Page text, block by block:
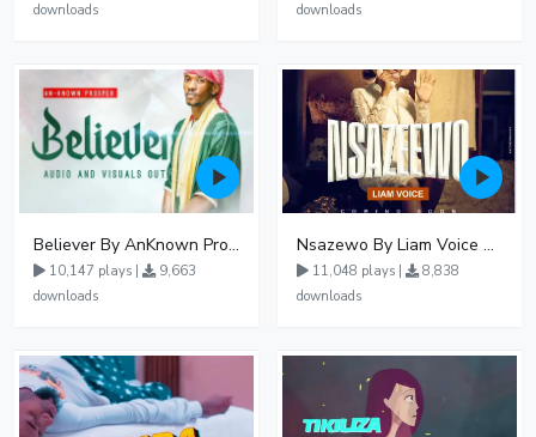
downloads
downloads
Believer By AnKnown Prosper
10,147 plays |
9,663
downloads
Nsazewo By Liam Voice At UgMuziki
11,048 plays |
8,838
downloads